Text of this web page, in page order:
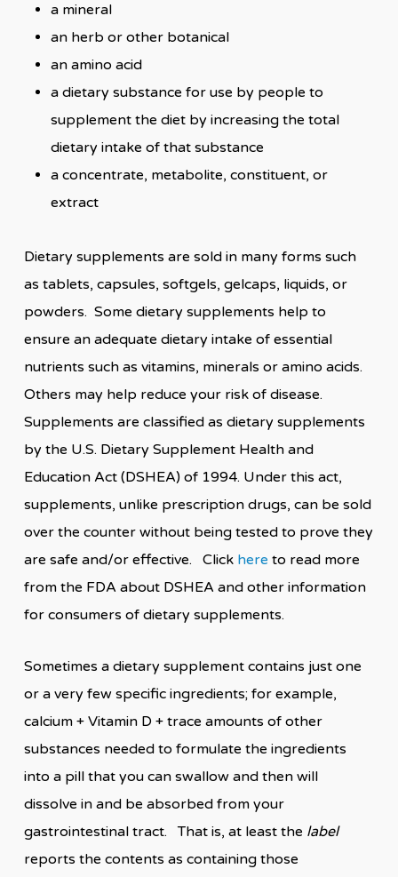
a mineral
an herb or other botanical
an amino acid
a dietary substance for use by people to
supplement the diet by increasing the total
dietary intake of that substance
a concentrate, metabolite, constituent, or
extract
Dietary supplements are sold in many forms such
as tablets, capsules, softgels, gelcaps, liquids, or
powders. Some dietary supplements help to
ensure an adequate dietary intake of essential
nutrients such as vitamins, minerals or amino acids.
Others may help reduce your risk of disease.
Supplements are classified as dietary supplements
by the U.S. Dietary Supplement Health and
Education Act (DSHEA) of 1994. Under this act,
supplements, unlike prescription drugs, can be sold
over the counter without being tested to prove they
are safe and/or effective. Click here to read more
from the FDA about DSHEA and other information
for consumers of dietary supplements.
Sometimes a dietary supplement contains just one
or a very few specific ingredients; for example,
calcium + Vitamin D + trace amounts of other
substances needed to formulate the ingredients
into a pill that you can swallow and then will
dissolve in and be absorbed from your
gastrointestinal tract. That is, at least the label
reports the contents as containing those